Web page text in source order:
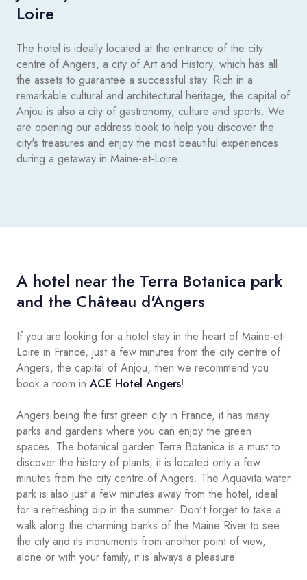
Loire
The hotel is ideally located at the entrance of the city
centre of Angers, a city of Art and History, which has all
the assets to guarantee a successful stay. Rich in a
remarkable cultural and architectural heritage, the capital of
Anjou is also a city of gastronomy, culture and sports. We
are opening our address book to help you discover the
city's treasures and enjoy the most beautiful experiences
during a getaway in Maine-et-Loire.
A hotel near the Terra Botanica park
and the Château d'Angers
If you are looking for a hotel stay in the heart of Maine-et-
Loire in France, just a few minutes from the city centre of
Angers, the capital of Anjou, then we recommend you
book a room in ACE Hotel Angers!
Angers being the first green city in France, it has many
parks and gardens where you can enjoy the green
spaces. The botanical garden Terra Botanica is a must to
discover the history of plants, it is located only a few
minutes from the city centre of Angers. The Aquavita water
park is also just a few minutes away from the hotel, ideal
for a refreshing dip in the summer. Don't forget to take a
walk along the charming banks of the Maine River to see
the city and its monuments from another point of view,
alone or with your family, it is always a pleasure.